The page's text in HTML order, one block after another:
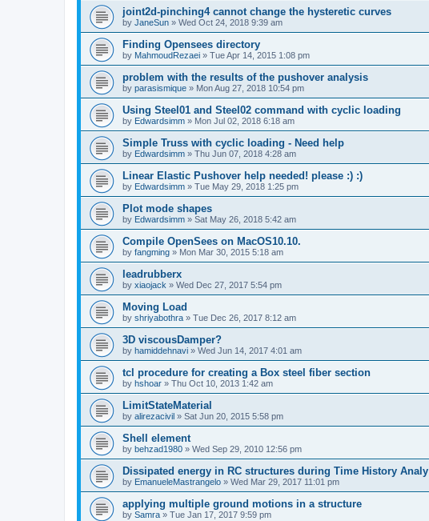
joint2d-pinching4 cannot change the hysteretic curves
by JaneSun » Wed Oct 24, 2018 9:39 am
Finding Opensees directory
by MahmoudRezaei » Tue Apr 14, 2015 1:08 pm
problem with the results of the pushover analysis
by parasismique » Mon Aug 27, 2018 10:54 pm
Using Steel01 and Steel02 command with cyclic loading
by Edwardsimm » Mon Jul 02, 2018 6:18 am
Simple Truss with cyclic loading - Need help
by Edwardsimm » Thu Jun 07, 2018 4:28 am
Linear Elastic Pushover help needed! please :) :)
by Edwardsimm » Tue May 29, 2018 1:25 pm
Plot mode shapes
by Edwardsimm » Sat May 26, 2018 5:42 am
Compile OpenSees on MacOS10.10.
by fangming » Mon Mar 30, 2015 5:18 am
leadrubberx
by xiaojack » Wed Dec 27, 2017 5:54 pm
Moving Load
by shriyabothra » Tue Dec 26, 2017 8:12 am
3D viscousDamper?
by hamiddehnavi » Wed Jun 14, 2017 4:01 am
tcl procedure for creating a Box steel fiber section
by hshoar » Thu Oct 10, 2013 1:42 am
LimitStateMaterial
by alirezacivil » Sat Jun 20, 2015 5:58 pm
Shell element
by behzad1980 » Wed Sep 29, 2010 12:56 pm
Dissipated energy in RC structures during Time History Analy
by EmanueleMastrangelo » Wed Mar 29, 2017 11:01 pm
applying multiple ground motions in a structure
by Samra » Tue Jan 17, 2017 9:59 pm